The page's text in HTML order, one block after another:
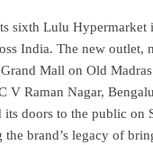
sixth Lulu Hypermarket
India. The new outlet,
Mall on Old
V Raman Nagar,
doors to the public on
brand’s legacy of